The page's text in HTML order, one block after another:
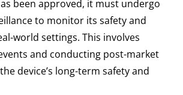
been approved, it must undergo
to monitor its safety and
world settings. This involves
and conducting post-market
device’s long-term safety and